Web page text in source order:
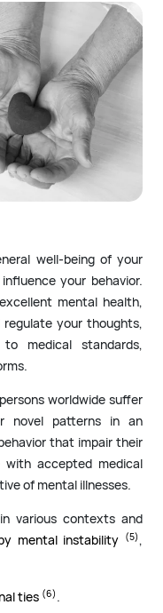
well-being of your
your behavior.
mental health,
your thoughts,
medical standards,
worldwide suffer
novel patterns in an
that impair their
accepted medical
of mental illnesses.
various contexts and
mental instability (5),
ties (6) .